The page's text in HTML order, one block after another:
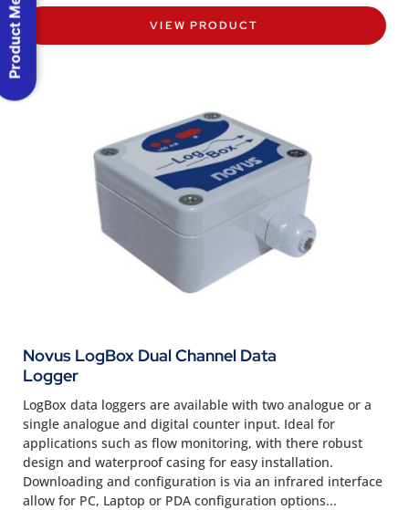
VIEW PRODUCT
Novus LogBox Dual Channel Data
Logger
LogBox data loggers are available with two analogue or a
single analogue and digital counter input. Ideal for
applications such as flow monitoring, with there robust
design and waterproof casing for easy installation.
Downloading and configuration is via an infrared interface
allow for PC, Laptop or PDA configuration options...
Product Menu